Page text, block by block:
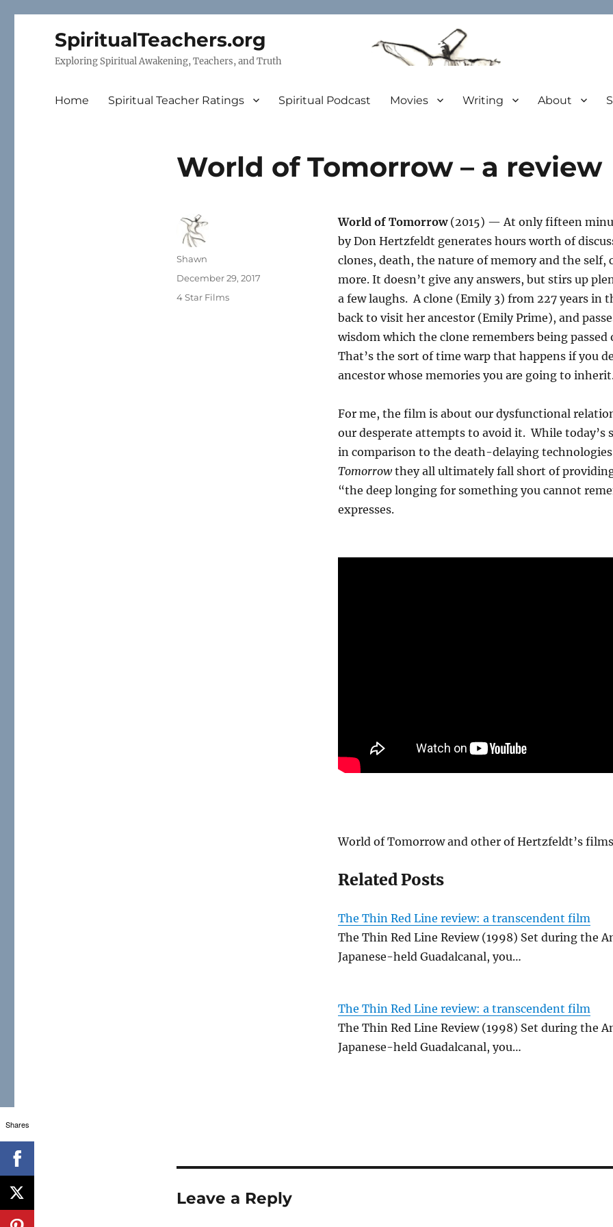
SpiritualTeachers.org
Exploring Spiritual Awakening, Teachers, and Truth
Home Spiritual Teacher Ratings Spiritual Podcast Movies Writing About
World of Tomorrow – a review
World of Tomorrow(2015) — At only fifteen
by Don Hertzfeldt generates hours worth of
clones, death, the nature of memory and the self,
more. It doesn’t give any answers, but stirs up
a few laughs. A clone (Emily 3) from 227 years in
back to visit her ancestor (Emily Prime), and
wisdom which the clone remembers being
That’s the sort of time warp that happens if you
ancestor whose memories you are going to
For me, the film is about our dysfunctional
our desperate attempts to avoid it. While today’s
in comparison to the death-delaying
Tomorrowthey all ultimately fall short of
“the deep longing for something you cannot
expresses.
World of Tomorrow and other of Hertzfeldt’s
Related Posts
The Thin Red Line review: a transcendent film
The Thin Red Line Review (1998) Set during the
Japanese-held Guadalcanal, you…
The Thin Red Line review: a transcendent film
The Thin Red Line Review (1998) Set during the
Japanese-held Guadalcanal, you…
Author
Shawn
Posted
December 29, 2017
Categories
4 Star Films
Leave a Reply
Shares